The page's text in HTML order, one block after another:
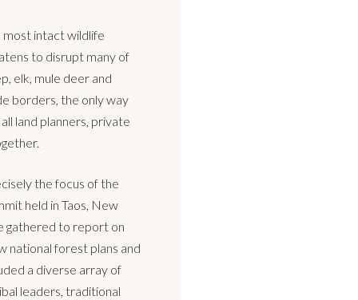
most intact wildlife
to disrupt many of
elk, mule deer and
borders, the only way
land planners, private
the focus of the
held in Taos, New
gathered to report on
national forest plans and
a diverse array of
leaders, traditional